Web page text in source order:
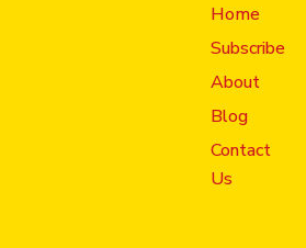
Home
Subscribe
About
Blog
Contact
Us